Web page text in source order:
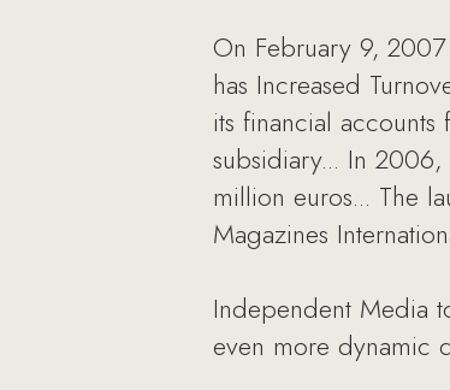
On February 9,
has Increased
its financial
subsidiary... In
million euros... The
Magazines
Independent Media
even more dynamic